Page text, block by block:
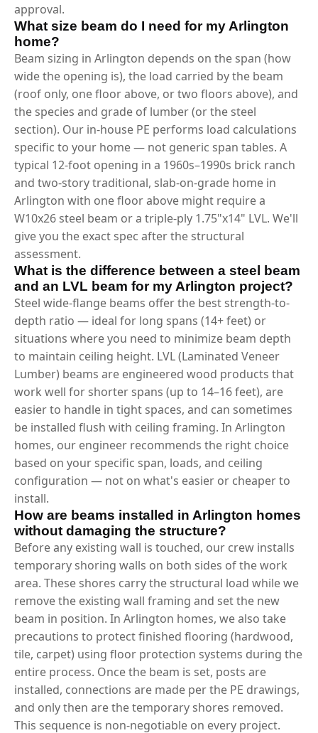
approval.
What size beam do I need for my Arlington
home?
Beam sizing in Arlington depends on the span (how
wide the opening is), the load carried by the beam
(roof only, one floor above, or two floors above), and
the species and grade of lumber (or the steel
section). Our in-house PE performs load calculations
specific to your home — not generic span tables. A
typical 12-foot opening in a 1960s–1990s brick ranch
and two-story traditional, slab-on-grade home in
Arlington with one floor above might require a
W10x26 steel beam or a triple-ply 1.75"x14" LVL. We'll
give you the exact spec after the structural
assessment.
What is the difference between a steel beam
and an LVL beam for my Arlington project?
Steel wide-flange beams offer the best strength-to-
depth ratio — ideal for long spans (14+ feet) or
situations where you need to minimize beam depth
to maintain ceiling height. LVL (Laminated Veneer
Lumber) beams are engineered wood products that
work well for shorter spans (up to 14–16 feet), are
easier to handle in tight spaces, and can sometimes
be installed flush with ceiling framing. In Arlington
homes, our engineer recommends the right choice
based on your specific span, loads, and ceiling
configuration — not on what's easier or cheaper to
install.
How are beams installed in Arlington homes
without damaging the structure?
Before any existing wall is touched, our crew installs
temporary shoring walls on both sides of the work
area. These shores carry the structural load while we
remove the existing wall framing and set the new
beam in position. In Arlington homes, we also take
precautions to protect finished flooring (hardwood,
tile, carpet) using floor protection systems during the
entire process. Once the beam is set, posts are
installed, connections are made per the PE drawings,
and only then are the temporary shores removed.
This sequence is non-negotiable on every project.